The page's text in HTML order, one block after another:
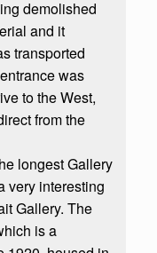
demolished
and it
transported
was
to the West,
from the
longest Gallery
very interesting
Gallery. The
is a